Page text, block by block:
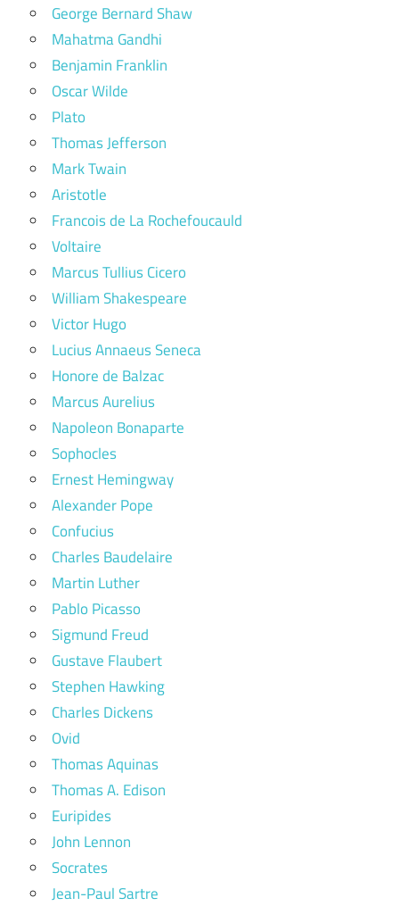
George Bernard Shaw
Mahatma Gandhi
Benjamin Franklin
Oscar Wilde
Plato
Thomas Jefferson
Mark Twain
Aristotle
Francois de La Rochefoucauld
Voltaire
Marcus Tullius Cicero
William Shakespeare
Victor Hugo
Lucius Annaeus Seneca
Honore de Balzac
Marcus Aurelius
Napoleon Bonaparte
Sophocles
Ernest Hemingway
Alexander Pope
Confucius
Charles Baudelaire
Martin Luther
Pablo Picasso
Sigmund Freud
Gustave Flaubert
Stephen Hawking
Charles Dickens
Ovid
Thomas Aquinas
Thomas A. Edison
Euripides
John Lennon
Socrates
Jean-Paul Sartre